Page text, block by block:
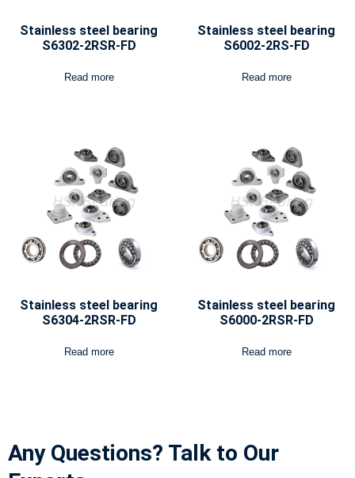
Stainless steel bearing
S6302-2RSR-FD
Read more
Stainless steel bearing
S6002-2RS-FD
Read more
Stainless steel bearing
S6304-2RSR-FD
Read more
Stainless steel bearing
S6000-2RSR-FD
Read more
Any Questions? Talk to Our